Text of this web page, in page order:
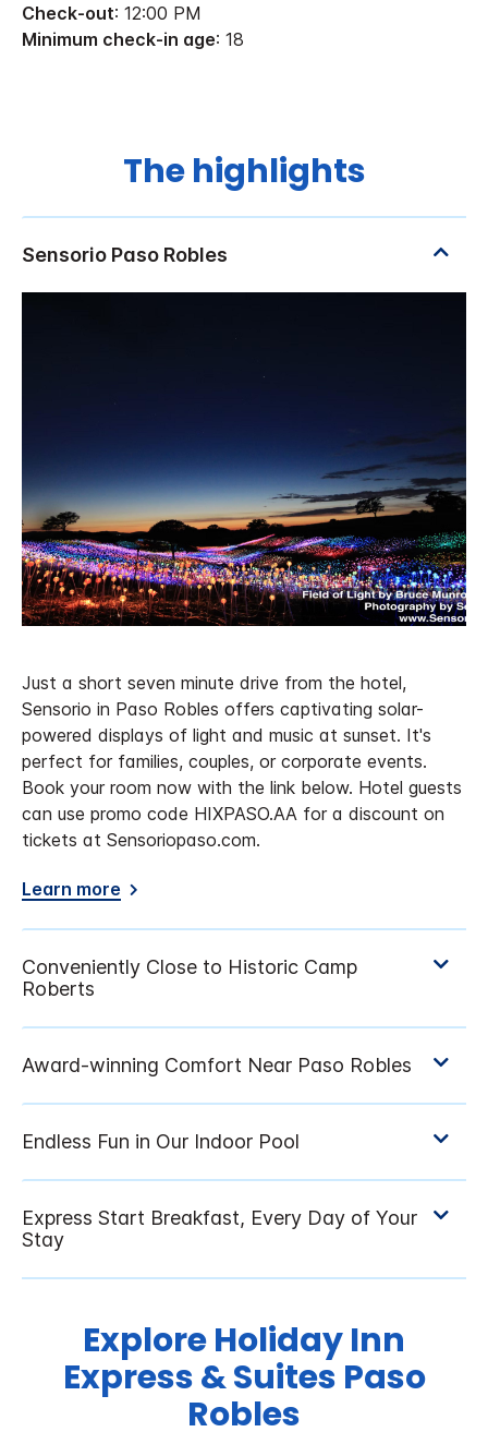
Check-out: 12:00 PM
Minimum check-in age: 18
The highlights
Just a short seven minute drive from the hotel,
Sensorio in Paso Robles offers captivating solar-
powered displays of light and music at sunset. It's
perfect for families, couples, or corporate events.
Book your room now with the link below. Hotel guests
can use promo code HIXPASO.AA for a discount on
tickets at Sensoriopaso.com.
Learn more
Explore Holiday Inn
Express & Suites Paso
Robles